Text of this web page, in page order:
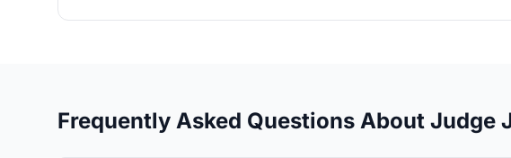
Frequently Asked Questions About Judge